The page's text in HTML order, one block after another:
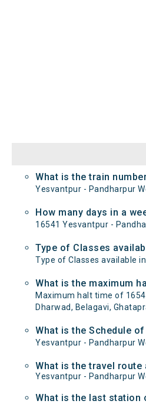
What is the train
Yesvantpur - Pandharpur
How many days in a
16541 Yesvantpur -
Type of Classes
Type of Classes available
What is the maximum
Maximum halt time of
Dharwad, Belagavi,
What is the Schedule
Yesvantpur - Pandharpur
What is the travel route
Yesvantpur - Pandharpur
What is the last station